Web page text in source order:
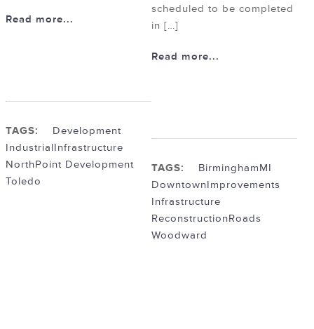
Read more...
TAGS:
Development
IndustrialInfrastructure
NorthPoint Development
Toledo
scheduled to be completed
in […]
Read more...
TAGS:
BirminghamMI
DowntownImprovements
Infrastructure
ReconstructionRoads
Woodward